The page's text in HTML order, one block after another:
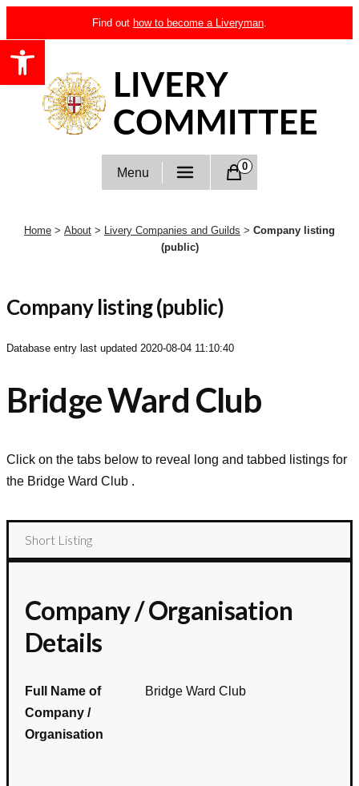
Open toolbar
to
content
Find out how to become a Liveryman.
Livery Committee
Menu 0
Home > About > Livery Companies and Guilds > Company listing
(public)
Company listing (public)
Database entry last updated 2020-08-04 11:10:40
Bridge Ward Club
Click on the tabs below to reveal long and tabbed listings for
the Bridge Ward Club .
Short Listing
Company / Organisation
Details
Full Name of
Company /
Organisation
Bridge Ward Club